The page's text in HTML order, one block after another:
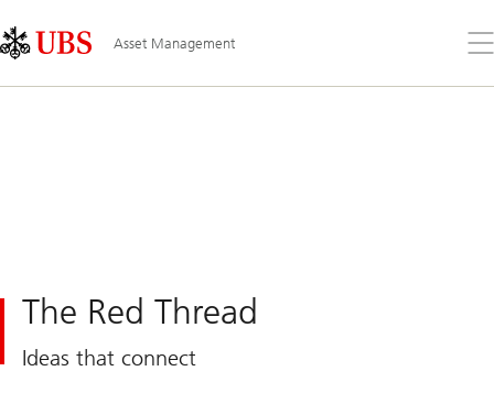
Links
Area
Asset Management
the
The Red Thread
Ideas that connect